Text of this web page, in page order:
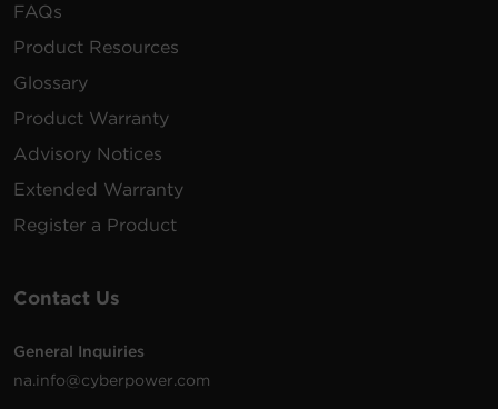
FAQs
Product Resources
Glossary
Product Warranty
Advisory Notices
Extended Warranty
Register a Product
Contact Us
General Inquiries
na.info@cyberpower.com